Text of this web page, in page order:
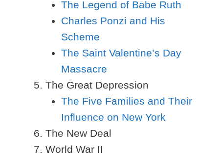
The Legend of Babe Ruth
Charles Ponzi and His
Scheme
The Saint Valentine’s Day
Massacre
The Great Depression
The Five Families and Their
Influence on New York
The New Deal
World War II